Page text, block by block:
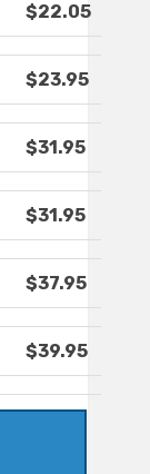
$22.05
$23.95
$31.95
$31.95
$37.95
$39.95